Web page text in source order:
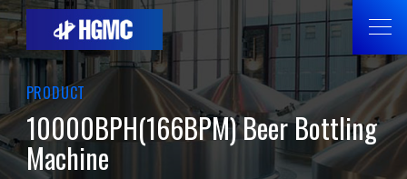
PRODUCT
10000BPH(166BPM) Beer Bottling
Machine